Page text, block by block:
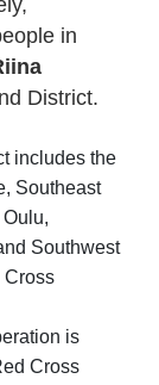
in
District.
includes the
Southeast
Southwest
Cross
is
Cross